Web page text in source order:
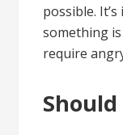
possible.
something
require
Should